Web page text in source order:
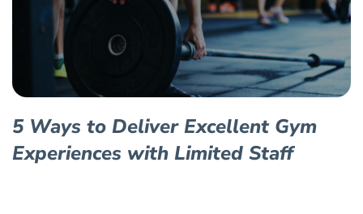
5 Ways to Deliver Excellent Gym
Experiences with Limited Staff